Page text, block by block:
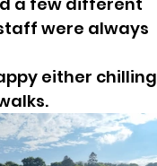
were always
either chilling